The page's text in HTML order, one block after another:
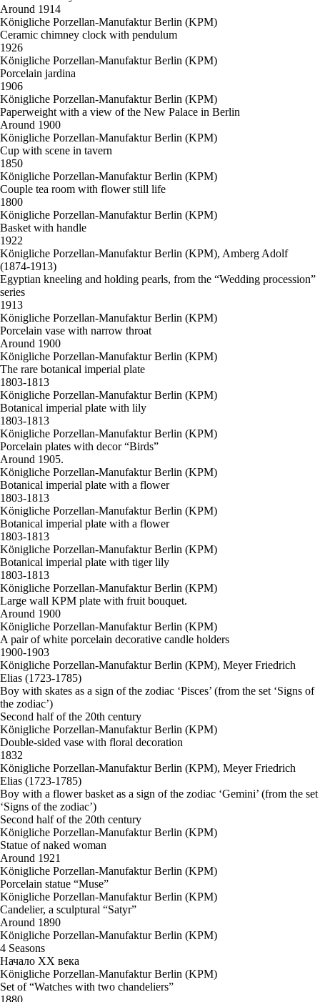
Around 1914
Königliche Porzellan-Manufaktur Berlin (KPM)
Ceramic chimney clock with pendulum
1926
Königliche Porzellan-Manufaktur Berlin (KPM)
Porcelain jardina
1906
Königliche Porzellan-Manufaktur Berlin (KPM)
Paperweight with a view of the New Palace in Berlin
Around 1900
Königliche Porzellan-Manufaktur Berlin (KPM)
Cup with scene in tavern
1850
Königliche Porzellan-Manufaktur Berlin (KPM)
Couple tea room with flower still life
1800
Königliche Porzellan-Manufaktur Berlin (KPM)
Basket with handle
1922
Königliche Porzellan-Manufaktur Berlin (KPM), Amberg Adolf
(1874-1913)
Egyptian kneeling and holding pearls, from the “Wedding procession”
series
1913
Königliche Porzellan-Manufaktur Berlin (KPM)
Porcelain vase with narrow throat
Around 1900
Königliche Porzellan-Manufaktur Berlin (KPM)
The rare botanical imperial plate
1803-1813
Königliche Porzellan-Manufaktur Berlin (KPM)
Botanical imperial plate with lily
1803-1813
Königliche Porzellan-Manufaktur Berlin (KPM)
Porcelain plates with decor “Birds”
Around 1905.
Königliche Porzellan-Manufaktur Berlin (KPM)
Botanical imperial plate with a flower
1803-1813
Königliche Porzellan-Manufaktur Berlin (KPM)
Botanical imperial plate with a flower
1803-1813
Königliche Porzellan-Manufaktur Berlin (KPM)
Botanical imperial plate with tiger lily
1803-1813
Königliche Porzellan-Manufaktur Berlin (KPM)
Large wall KPM plate with fruit bouquet.
Around 1900
Königliche Porzellan-Manufaktur Berlin (KPM)
A pair of white porcelain decorative candle holders
1900-1903
Königliche Porzellan-Manufaktur Berlin (KPM), Meyer Friedrich
Elias (1723-1785)
Boy with skates as a sign of the zodiac ‘Pisces’ (from the set ‘Signs of
the zodiac’)
Second half of the 20th century
Königliche Porzellan-Manufaktur Berlin (KPM)
Double-sided vase with floral decoration
1832
Königliche Porzellan-Manufaktur Berlin (KPM), Meyer Friedrich
Elias (1723-1785)
Boy with a flower basket as a sign of the zodiac ‘Gemini’ (from the set
‘Signs of the zodiac’)
Second half of the 20th century
Königliche Porzellan-Manufaktur Berlin (KPM)
Statue of naked woman
Around 1921
Königliche Porzellan-Manufaktur Berlin (KPM)
Porcelain statue “Muse”
Königliche Porzellan-Manufaktur Berlin (KPM)
Candelier, a sculptural “Satyr”
Around 1890
Königliche Porzellan-Manufaktur Berlin (KPM)
4 Seasons
Начало ХХ века
Königliche Porzellan-Manufaktur Berlin (KPM)
Set of “Watches with two chandeliers”